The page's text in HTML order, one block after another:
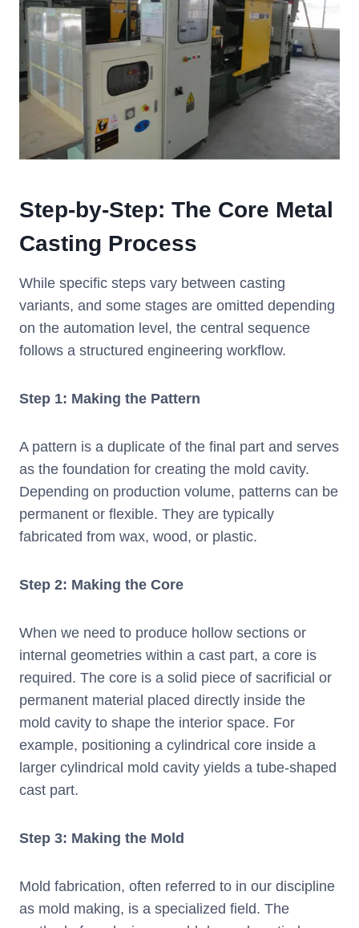
Step-by-Step: The Core Metal
Casting Process
While specific steps vary between casting
variants, and some stages are omitted depending
on the automation level, the central sequence
follows a structured engineering workflow.
Step 1: Making the Pattern
A pattern is a duplicate of the final part and serves
as the foundation for creating the mold cavity.
Depending on production volume, patterns can be
permanent or flexible. They are typically
fabricated from wax, wood, or plastic.
Step 2: Making the Core
When we need to produce hollow sections or
internal geometries within a cast part, a core is
required. The core is a solid piece of sacrificial or
permanent material placed directly inside the
mold cavity to shape the interior space. For
example, positioning a cylindrical core inside a
larger cylindrical mold cavity yields a tube-shaped
cast part.
Step 3: Making the Mold
Mold fabrication, often referred to in our discipline
as mold making, is a specialized field. The